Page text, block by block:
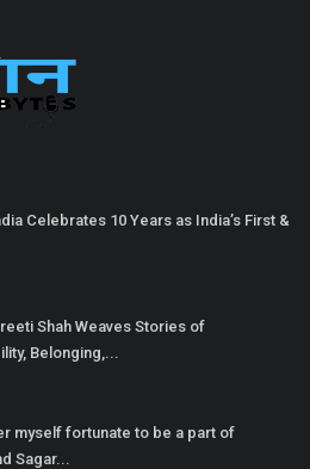
Celebrates 10 Years as India’s First &
Shah Weaves Stories of
Belonging,...
myself fortunate to be a part of
Sagar...